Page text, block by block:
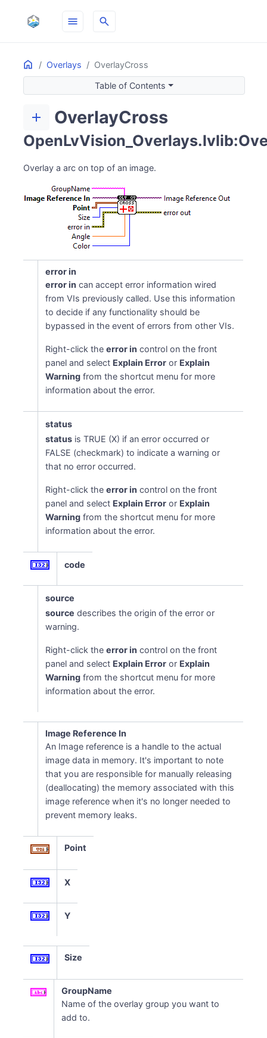
menu search
Home Overlays OverlayCross
ON THIS PAGE
Table of Contents
add OverlayCross
Overlay a arc on top of an image.
error in
error in can accept error information wired
from VIs previously called. Use this information
to decide if any functionality should be
bypassed in the event of errors from other VIs.
Right-click theerror in control on the front
panel and select Explain Error or Explain
Warning from the shortcut menu for more
information about the error.
status
status is TRUE (X) if an error occurred or
FALSE (checkmark) to indicate a warning or
that no error occurred.
Right-click theerror in control on the front
panel and select Explain Error or Explain
Warning from the shortcut menu for more
information about the error.
code
source
source describes the origin of the error or
warning.
Right-click theerror in control on the front
panel and select Explain Error or Explain
Warning from the shortcut menu for more
information about the error.
Image Reference In
An Image reference is a handle to the actual
image data in memory. It's important to note
that you are responsible for manually releasing
(deallocating) the memory associated with this
image reference when it's no longer needed to
prevent memory leaks.
Point
X
Y
Size
GroupName
Name of the overlay group you want to
add to.